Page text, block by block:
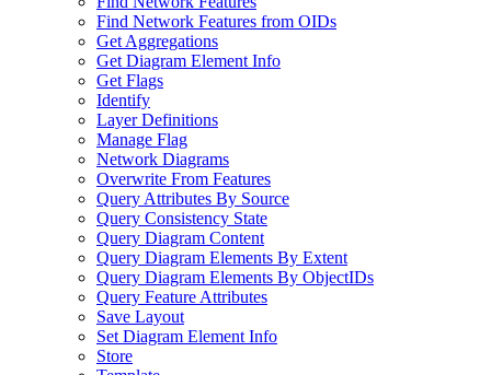
Find Network Features from OIDs
Get Aggregations
Get Diagram Element Info
Get Flags
Identify
Layer Definitions
Manage Flag
Network Diagrams
Overwrite From Features
Query Attributes By Source
Query Consistency State
Query Diagram Content
Query Diagram Elements By Extent
Query Diagram Elements By ObjectIDs
Query Feature Attributes
Save Layout
Set Diagram Element Info
Store